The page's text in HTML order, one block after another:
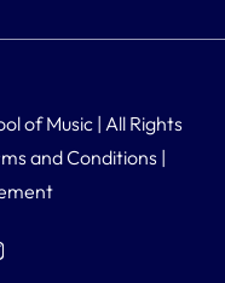
of Music | All Rights
and Conditions |